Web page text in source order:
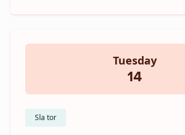
Tuesday
14
Sla tor